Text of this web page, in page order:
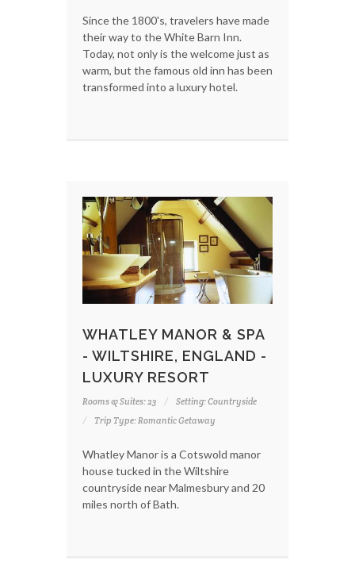
Since the 1800's, travelers have made
their way to the White Barn Inn.
Today, not only is the welcome just as
warm, but the famous old inn has been
transformed into a luxury hotel.
WHATLEY MANOR & SPA
- WILTSHIRE, ENGLAND -
LUXURY RESORT
Rooms & Suites: 23
Setting: Countryside
Trip Type: Romantic Getaway
Whatley Manor is a Cotswold manor
house tucked in the Wiltshire
countryside near Malmesbury and 20
miles north of Bath.